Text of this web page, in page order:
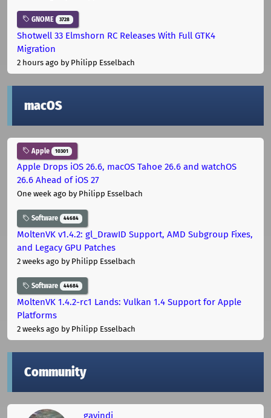
GNOME 3728
Shotwell 33 Elmshorn RC Releases With Full GTK4
Migration
2 hours ago by Philipp Esselbach
macOS
Apple 10301
Apple Drops iOS 26.6, macOS Tahoe 26.6 and watchOS
26.6 Ahead of iOS 27
One week ago by Philipp Esselbach
Software 44684
MoltenVK v1.4.2: gl_DrawID Support, AMD Subgroup Fixes,
and Legacy GPU Patches
2 weeks ago by Philipp Esselbach
Software 44684
MoltenVK 1.4.2-rc1 Lands: Vulkan 1.4 Support for Apple
Platforms
2 weeks ago by Philipp Esselbach
Community
gavindi